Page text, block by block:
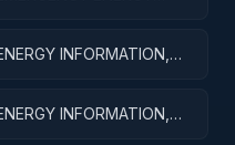
INFORMATION,
INFORMATION,